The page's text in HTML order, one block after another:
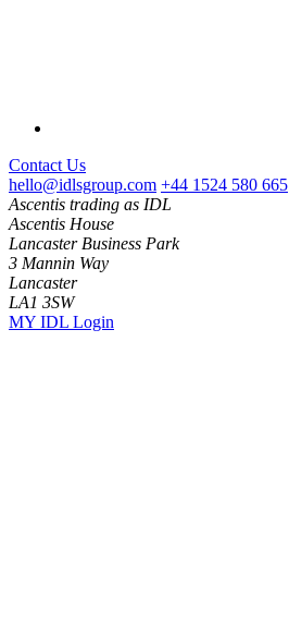
Contact Us
hello@idlsgroup.com +44 1524 580 665
Ascentis trading as IDL
Ascentis House
Lancaster Business Park
3 Mannin Way
Lancaster
LA1 3SW
MY IDL Login